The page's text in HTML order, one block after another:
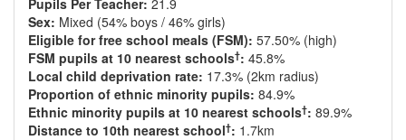
Pupils Per Teacher: 21.9
Sex: Mixed (54% boys / 46% girls)
Eligible for free school meals (FSM): 57.50% (high)
FSM pupils at 10 nearest schools†: 45.8%
Local child deprivation rate: 17.3% (2km radius)
Proportion of ethnic minority pupils: 84.9%
Ethnic minority pupils at 10 nearest schools†: 89.9%
Distance to 10th nearest school†: 1.7km